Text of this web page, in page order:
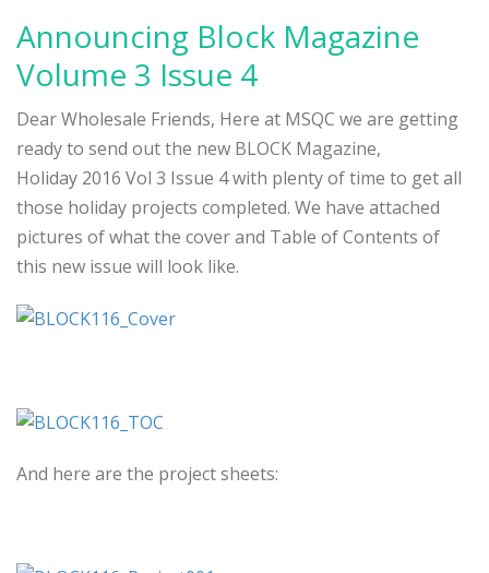
Announcing Block Magazine
Volume 3 Issue 4
Dear Wholesale Friends, Here at MSQC we are getting
ready to send out the new BLOCK Magazine,
Holiday 2016 Vol 3 Issue 4 with plenty of time to get all
those holiday projects completed. We have attached
pictures of what the cover and Table of Contents of
this new issue will look like.
And here are the project sheets: